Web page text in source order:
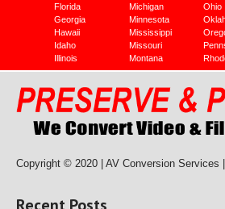
Florida
Georgia
Hawaii
Idaho
Illinois
Michigan
Minnesota
Mississippi
Missouri
Montana
Ohio
Copyright © 2020 | AV Conversion Services |